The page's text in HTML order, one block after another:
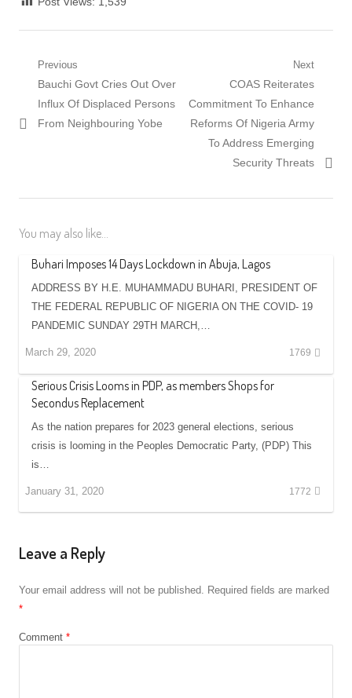
Post
navigation
Previous
Previous
post:
Bauchi Govt Cries Out Over
Influx Of Displaced Persons
From Neighbouring Yobe
Next
Next
post:
COAS Reiterates
Commitment To Enhance
Reforms Of Nigeria Army
To Address Emerging
Security Threats
You may also like...
Buhari Imposes 14 Days Lockdown in Abuja, Lagos
ADDRESS BY H.E. MUHAMMADU BUHARI, PRESIDENT OF
THE FEDERAL REPUBLIC OF NIGERIA ON THE COVID- 19
PANDEMIC SUNDAY 29TH MARCH,…
March 29, 2020 1769
Serious Crisis Looms in PDP, as members Shops for
Secondus Replacement
As the nation prepares for 2023 general elections, serious
crisis is looming in the Peoples Democratic Party, (PDP) This
is…
January 31, 2020 1772
Leave a Reply
Your email address will not be published. Required fields are marked
*
Comment *